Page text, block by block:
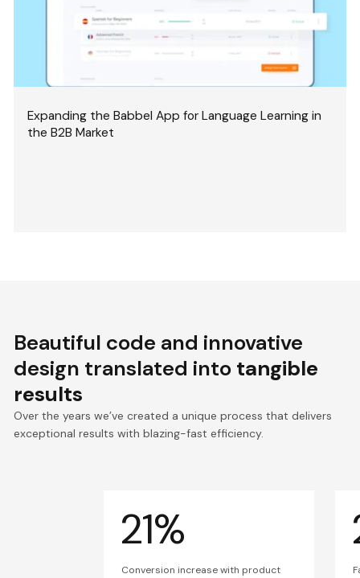
Expanding the Babbel App for Language Learning in
the B2B Market
Beautiful code and innovative
design translated into tangible
results
Over the years we’ve created a unique process that delivers
exceptional results with blazing-fast efficiency.
21%
Conversion increase with product